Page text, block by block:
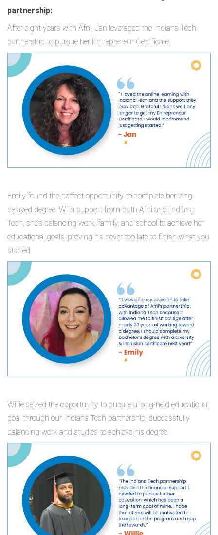
partnership:
After eight years with Afni, Jan leveraged the Indiana Tech
partnership to pursue her Entrepreneur Certificate.
Emily found the perfect opportunity to complete her long-
delayed degree. With support from both Afni and Indiana
Tech, she’s balancing work, family, and school to achieve her
educational goals, proving it's never too late to finish what you
started.
Willie seized the opportunity to pursue a long-held educational
goal through our Indiana Tech partnership, successfully
balancing work and studies to achieve his degree!